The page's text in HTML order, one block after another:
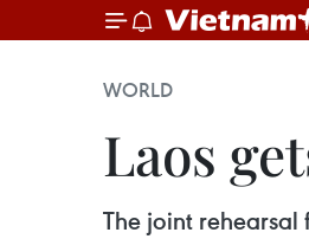
WORLD
Laos
The joint